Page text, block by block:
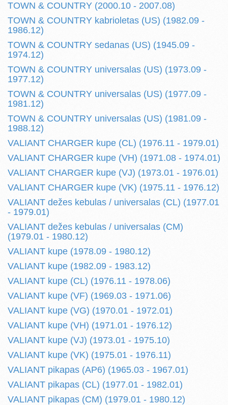
TOWN & COUNTRY (2000.10 - 2007.08)
TOWN & COUNTRY kabrioletas (US) (1982.09 -
1986.12)
TOWN & COUNTRY sedanas (US) (1945.09 -
1974.12)
TOWN & COUNTRY universalas (US) (1973.09 -
1977.12)
TOWN & COUNTRY universalas (US) (1977.09 -
1981.12)
TOWN & COUNTRY universalas (US) (1981.09 -
1988.12)
VALIANT CHARGER kupe (CL) (1976.11 - 1979.01)
VALIANT CHARGER kupe (VH) (1971.08 - 1974.01)
VALIANT CHARGER kupe (VJ) (1973.01 - 1976.01)
VALIANT CHARGER kupe (VK) (1975.11 - 1976.12)
VALIANT dežes kebulas / universalas (CL) (1977.01
- 1979.01)
VALIANT dežes kebulas / universalas (CM)
(1979.01 - 1980.12)
VALIANT kupe (1978.09 - 1980.12)
VALIANT kupe (1982.09 - 1983.12)
VALIANT kupe (CL) (1976.11 - 1978.06)
VALIANT kupe (VF) (1969.03 - 1971.06)
VALIANT kupe (VG) (1970.01 - 1972.01)
VALIANT kupe (VH) (1971.01 - 1976.12)
VALIANT kupe (VJ) (1973.01 - 1975.10)
VALIANT kupe (VK) (1975.01 - 1976.11)
VALIANT pikapas (AP6) (1965.03 - 1967.01)
VALIANT pikapas (CL) (1977.01 - 1982.01)
VALIANT pikapas (CM) (1979.01 - 1980.12)